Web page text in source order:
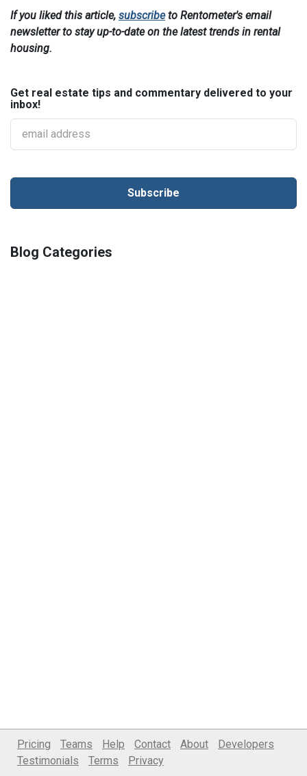
If you liked this article, subscribeto Rentometer's email
newsletter to stay up-to-date on the latest trends in rental
housing.
Get real estate tips and commentary delivered to your
inbox!
Blog Categories
Pricing Teams Help Contact About
Developers
Testimonials
Terms Privacy